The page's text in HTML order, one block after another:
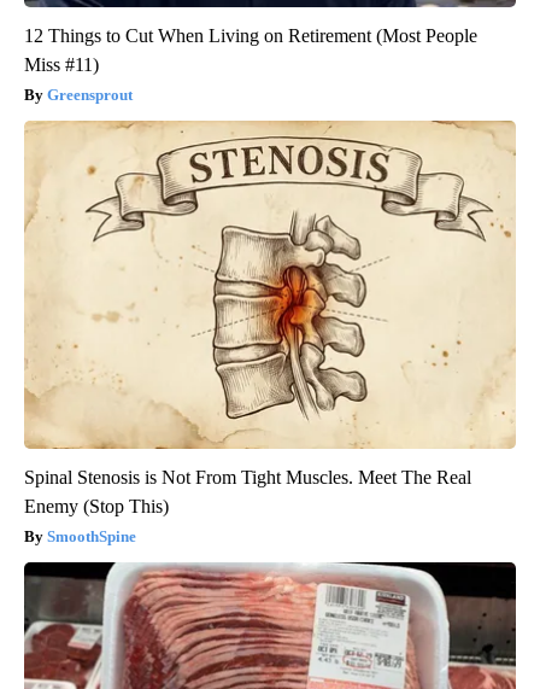
12 Things to Cut When Living on Retirement (Most People
Miss #11)
Greensprout
Spinal Stenosis is Not From Tight Muscles. Meet The Real
Enemy (Stop This)
SmoothSpine